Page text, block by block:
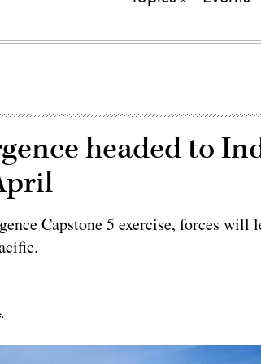
headed to
Capstone 5 exercise, forces will